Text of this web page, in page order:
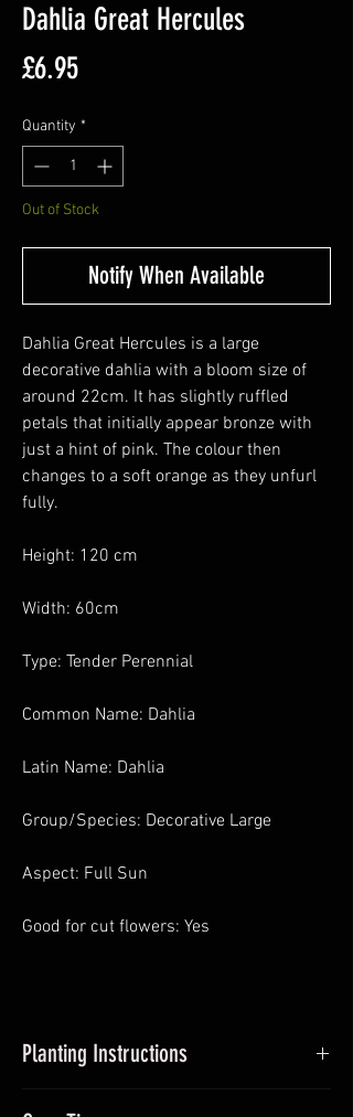
Dahlia Great Hercules
£6.95Price
Quantity *
Out of Stock
Notify When Available
Dahlia Great Hercules is a large
decorative dahlia with a bloom size of
around 22cm. It has slightly ruffled
petals that initially appear bronze with
just a hint of pink. The colour then
changes to a soft orange as they unfurl
fully.
Height: 120 cm
Width: 60cm
Type: Tender Perennial
Common Name: Dahlia
Latin Name: Dahlia
Group/Species: Decorative Large
Aspect: Full Sun
Good for cut flowers: Yes
Planting Instructions